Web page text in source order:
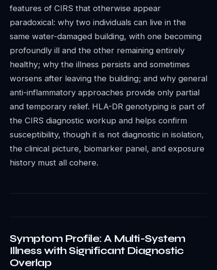
features of CIRS that otherwise appear
paradoxical: why two individuals can live in the
same water-damaged building, with one becoming
profoundly ill and the other remaining entirely
healthy; why the illness persists and sometimes
worsens after leaving the building; and why general
anti-inflammatory approaches provide only partial
and temporary relief. HLA-DR genotyping is part of
the CIRS diagnostic workup and helps confirm
susceptibility, though it is not diagnostic in isolation,
the clinical picture, biomarker panel, and exposure
history must all cohere.
Symptom Profile: A Multi-System
Illness with Significant Diagnostic
Overlap